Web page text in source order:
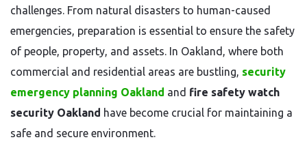
challenges. From natural disasters to human-caused
emergencies, preparation is essential to ensure the safety
of people, property, and assets. In Oakland, where both
commercial and residential areas are bustling, security
emergency planning Oakland and fire safety watch
security Oakland have become crucial for maintaining a
safe and secure environment.